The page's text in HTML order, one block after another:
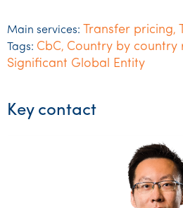
Main services: Transfer pricing,
Tags: CbC, Country by country
Significant Global Entity
Key contact